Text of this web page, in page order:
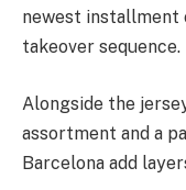
newest
takeover sequence.
Alongside the
assortment and a
Barcelona add